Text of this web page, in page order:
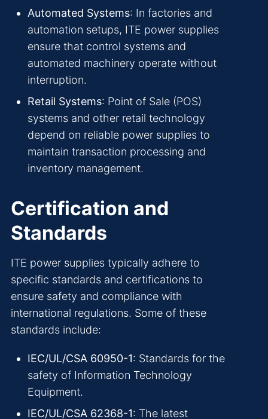
Automated Systems: In factories and
automation setups, ITE power supplies
ensure that control systems and
automated machinery operate without
interruption.
Retail Systems: Point of Sale (POS)
systems and other retail technology
depend on reliable power supplies to
maintain transaction processing and
inventory management.
Certification and
Standards
ITE power supplies typically adhere to
specific standards and certifications to
ensure safety and compliance with
international regulations. Some of these
standards include:
IEC/UL/CSA 60950-1: Standards for the
safety of Information Technology
Equipment.
IEC/UL/CSA 62368-1: The latest